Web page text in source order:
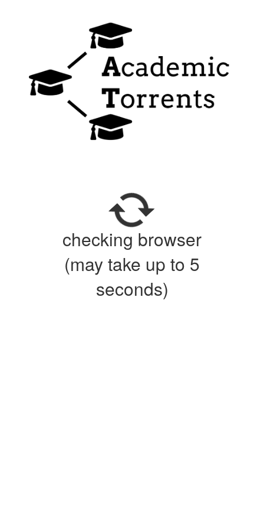
checking browser
(may take up to 5
seconds)